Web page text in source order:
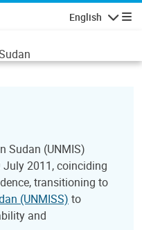
English
Sudan (UNMIS)
2011, coinciding
transitioning to
(UNMISS) to
and